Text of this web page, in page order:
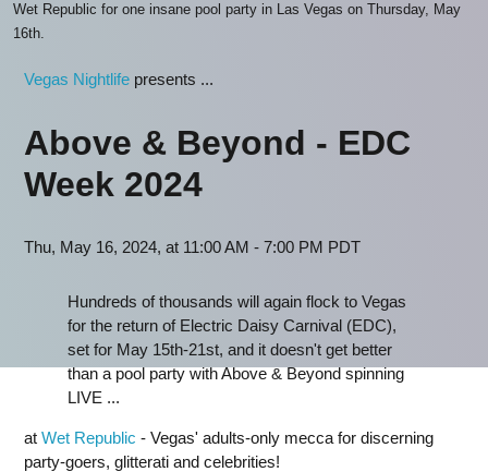
Wet Republic for one insane pool party in Las Vegas on Thursday, May
16th.
Vegas Nightlife presents ...
Above & Beyond - EDC
Week 2024
Thu, May 16, 2024, at 11:00 AM - 7:00 PM PDT
Hundreds of thousands will again flock to Vegas
for the return of Electric Daisy Carnival (EDC),
set for May 15th-21st, and it doesn't get better
than a pool party with Above & Beyond spinning
LIVE ...
at Wet Republic - Vegas' adults-only mecca for discerning
party-goers, glitterati and celebrities!